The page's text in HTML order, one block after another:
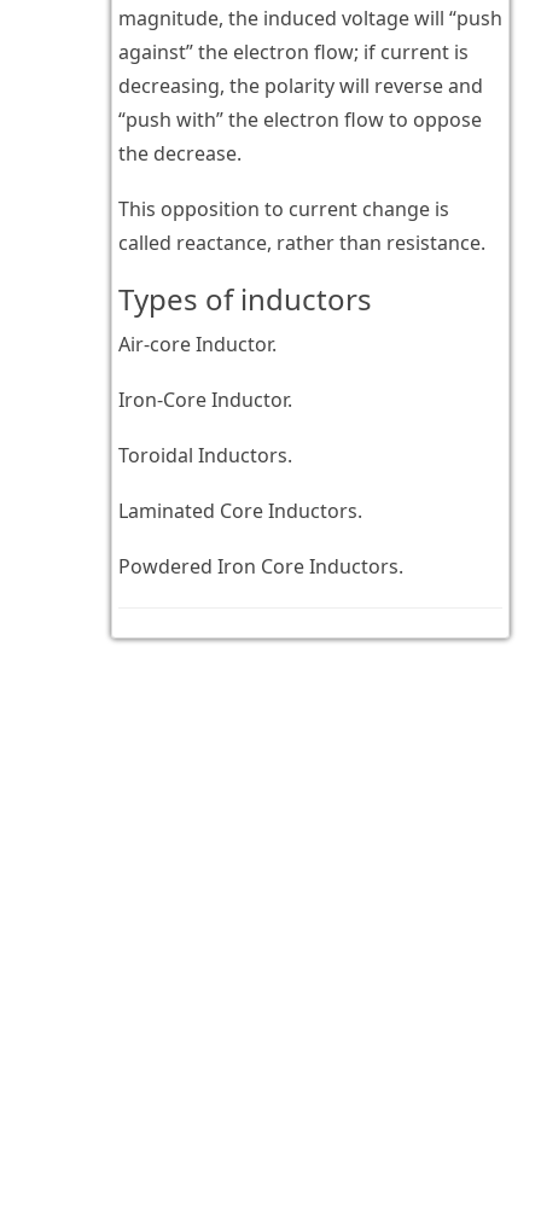
magnitude, the induced voltage will “push
against” the electron flow; if current is
decreasing, the polarity will reverse and
“push with” the electron flow to oppose
the decrease.
This opposition to current change is
called reactance, rather than resistance.
Types of inductors
Air-core Inductor.
Iron-Core Inductor.
Toroidal Inductors.
Laminated Core Inductors.
Powdered Iron Core Inductors.